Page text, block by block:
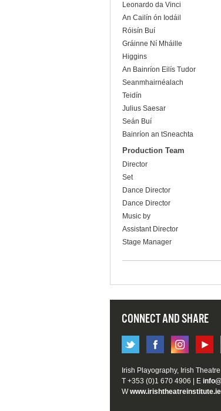
Leonardo da Vinci
An Cailín ón Iodáil
Róisín Buí
Gráinne Ní Mháille
Higgins
An Bainríon Eilís Tudor
Seanmhairnéalach
Teidín
Julius Saesar
Seán Buí
Bainríon an tSneachta
Production Team
Director
Set
Dance Director
Dance Director
Music by
Assistant Director
Stage Manager
CONNECT AND SHARE
Irish Playography, Irish
T +353 (0)1 670 4906 | E
Wwww.irishtheatreinstitute.ie